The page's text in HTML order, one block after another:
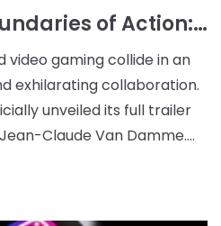
Exploring the Boundaries of Action: Mortal Kombat 1 Collides with Jean-Claude Van Damme
video gaming collide in an
exhilarating collaboration.
unveiled its full trailer
Claude Van Damme.